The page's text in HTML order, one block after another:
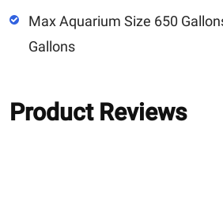
Max Aquarium Size 650
Gallons
Product Reviews